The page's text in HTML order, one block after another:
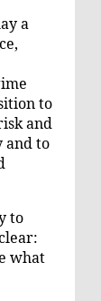
a
to
and
and to
to
what